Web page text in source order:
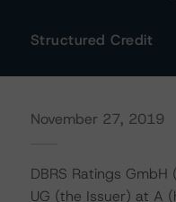
Structured Credit
November 27, 2019
DBRS Ratings
UG (the Issuer) at A